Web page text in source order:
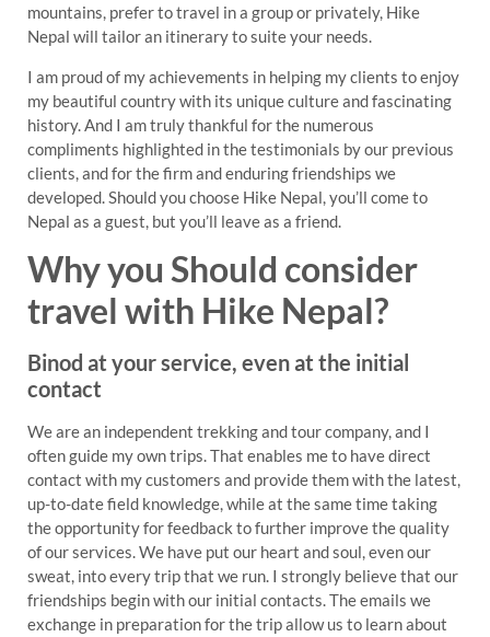
mountains, prefer to travel in a group or privately, Hike
Nepal will tailor an itinerary to suite your needs.
I am proud of my achievements in helping my clients to enjoy
my beautiful country with its unique culture and fascinating
history. And I am truly thankful for the numerous
compliments highlighted in the testimonials by our previous
clients, and for the firm and enduring friendships we
developed. Should you choose Hike Nepal, you’ll come to
Nepal as a guest, but you’ll leave as a friend.
Why you Should consider
travel with Hike Nepal?
Binod at your service, even at the initial
contact
We are an independent trekking and tour company, and I
often guide my own trips. That enables me to have direct
contact with my customers and provide them with the latest,
up-to-date field knowledge, while at the same time taking
the opportunity for feedback to further improve the quality
of our services. We have put our heart and soul, even our
sweat, into every trip that we run. I strongly believe that our
friendships begin with our initial contacts. The emails we
exchange in preparation for the trip allow us to learn about